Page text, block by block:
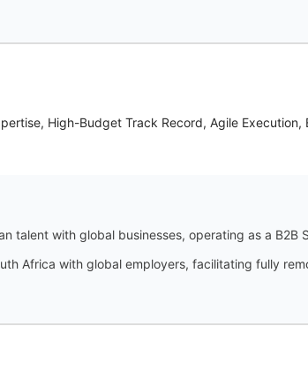
High-Budget Track Record, Agile Execution,
talent with global businesses, operating as a B2B
Africa with global employers, facilitating fully